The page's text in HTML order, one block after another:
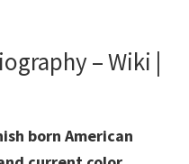
– Wiki |
born American